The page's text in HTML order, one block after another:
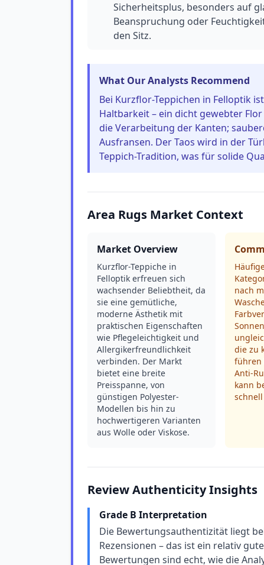
Sicherheitsplus, besonders auf
Beanspruchung oder
den Sitz.
What Our Analysts Recommend
Bei Kurzflor-Teppichen in Felloptik
Haltbarkeit – ein dicht gewebter
die Verarbeitung der Kanten;
Ausfransen. Der Taos wird in der
Teppich-Tradition, was für solide
Area Rugs Market Context
Market Overview
Kurzflor-Teppiche in
Felloptik erfreuen sich
wachsender Beliebtheit, da
sie eine gemütliche,
moderne Ästhetik mit
praktischen Eigenschaften
wie Pflegeleichtigkeit und
Allergikerfreundlichkeit
verbinden. Der Markt
bietet eine breite
Preisspanne, von
günstigen Polyester-
Modellen bis hin zu
hochwertigeren Varianten
aus Wolle oder Viskose.
nach
die zu
führen
Anti-
kann
Review Authenticity Insights
Grade B Interpretation
Die Bewertungsauthentizität liegt
Rezensionen – das ist ein relativ
Bewertungen sind echt, wie die